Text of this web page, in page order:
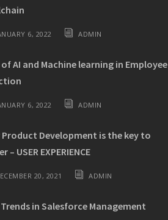
6, 2022 ADMIN
of AI and Machine learning in Employee
6, 2022 ADMIN
Product Development is the key to
– USER EXPERIENCE
20, 2021 ADMIN
Trends in Salesforce Management